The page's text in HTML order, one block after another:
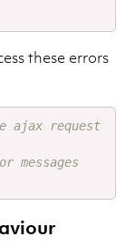
these errors
ajax request